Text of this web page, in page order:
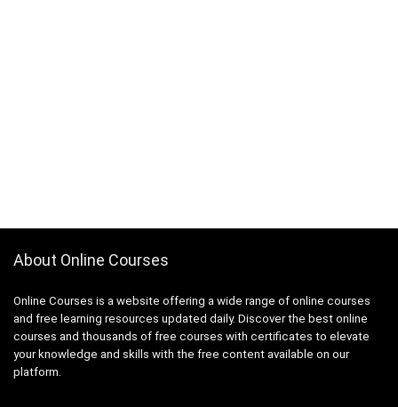
About Online Courses
Online Courses is a website offering a wide range of online courses
and free learning resources updated daily. Discover the best online
courses and thousands of free courses with certificates to elevate
your knowledge and skills with the free content available on our
platform.